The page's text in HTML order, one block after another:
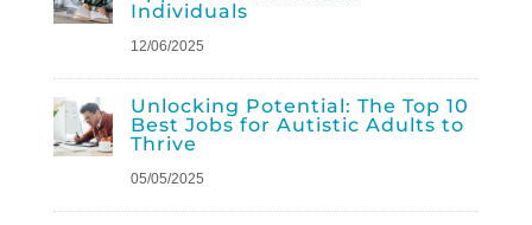
Individuals
12/06/2025
Unlocking Potential: The Top 10
Best Jobs for Autistic Adults to
Thrive
05/05/2025